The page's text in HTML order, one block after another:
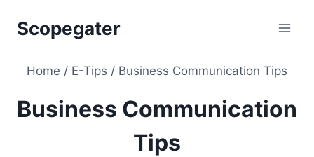
Scopegater
Home / E-Tips / Business Communication Tips
Business Communication
Tips